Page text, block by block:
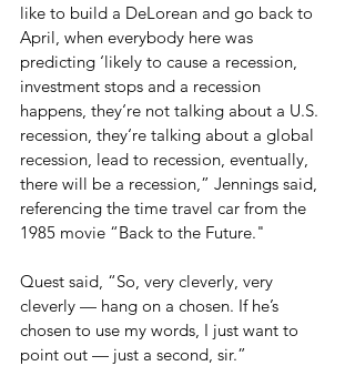
like to build a DeLorean and go back to
April, when everybody here was
predicting ‘likely to cause a recession,
investment stops and a recession
happens, they‘re not talking about a U.S.
recession, they‘re talking about a global
recession, lead to recession, eventually,
there will be a recession,” Jennings said,
referencing the time travel car from the
1985 movie “Back to the Future."
Quest said, “So, very cleverly, very
cleverly — hang on a chosen. If he’s
chosen to use my words, I just want to
point out — just a second, sir.”